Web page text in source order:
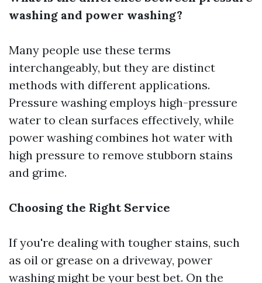
washing and power washing?
Many people use these terms
interchangeably, but they are distinct
methods with different applications.
Pressure washing employs high-pressure
water to clean surfaces effectively, while
power washing combines hot water with
high pressure to remove stubborn stains
and grime.
Choosing the Right Service
If you're dealing with tougher stains, such
as oil or grease on a driveway, power
washing might be your best bet. On the